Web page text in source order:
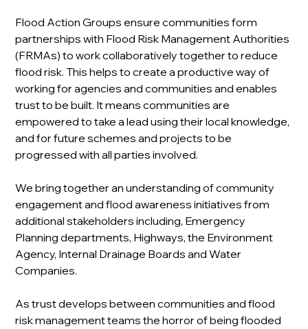
Flood Action Groups ensure communities form
partnerships with Flood Risk Management Authorities
(FRMAs) to work collaboratively together to reduce
flood risk. This helps to create a productive way of
working for agencies and communities and enables
trust to be built. It means communities are
empowered to take a lead using their local knowledge,
and for future schemes and projects to be
progressed with all parties involved.
We bring together an understanding of community
engagement and flood awareness initiatives from
additional stakeholders including, Emergency
Planning departments, Highways, the Environment
Agency, Internal Drainage Boards and Water
Companies.
As trust develops between communities and flood
risk management teams the horror of being flooded